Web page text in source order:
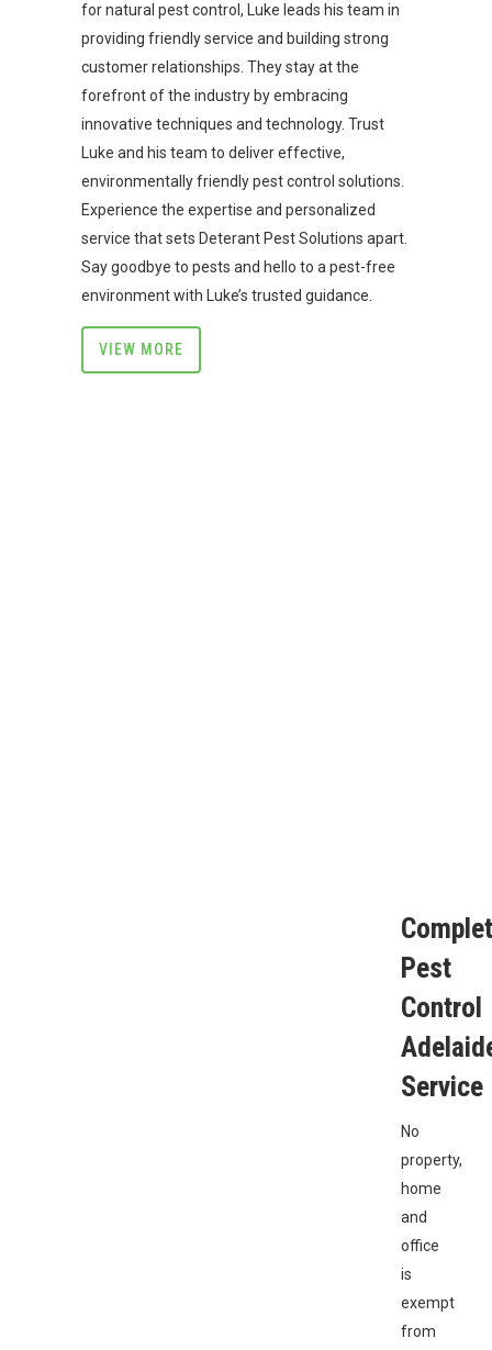
for natural pest control, Luke leads his team in
providing friendly service and building strong
customer relationships. They stay at the
forefront of the industry by embracing
innovative techniques and technology. Trust
Luke and his team to deliver effective,
environmentally friendly pest control solutions.
Experience the expertise and personalized
service that sets Deterant Pest Solutions apart.
Say goodbye to pests and hello to a pest-free
environment with Luke’s trusted guidance.
VIEW MORE
Pest
Control
Service
No
property,
home
and
office
is
exempt
from